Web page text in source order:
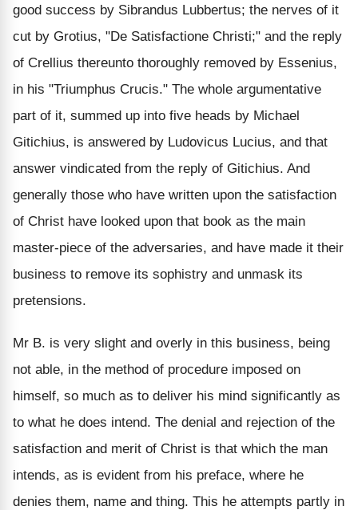
good success by Sibrandus Lubbertus; the nerves of it
cut by Grotius, "De Satisfactione Christi;" and the reply
of Crellius thereunto thoroughly removed by Essenius,
in his "Triumphus Crucis." The whole argumentative
part of it, summed up into five heads by Michael
Gitichius, is answered by Ludovicus Lucius, and that
answer vindicated from the reply of Gitichius. And
generally those who have written upon the satisfaction
of Christ have looked upon that book as the main
master-piece of the adversaries, and have made it their
business to remove its sophistry and unmask its
pretensions.
Mr B. is very slight and overly in this business, being
not able, in the method of procedure imposed on
himself, so much as to deliver his mind significantly as
to what he does intend. The denial and rejection of the
satisfaction and merit of Christ is that which the man
intends, as is evident from his preface, where he
denies them, name and thing. This he attempts partly in